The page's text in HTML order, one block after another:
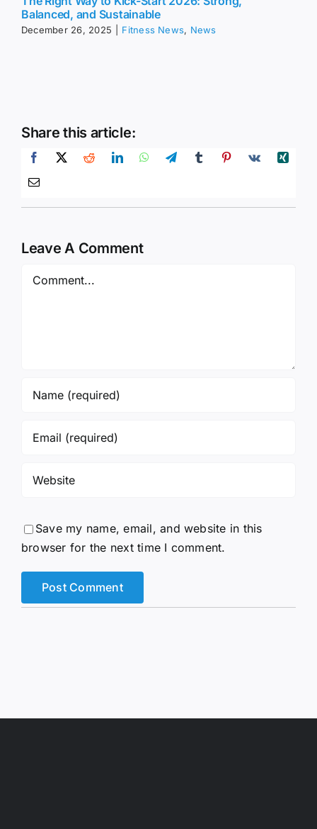
Balanced, and Sustainable
December 26, 2025 Fitness News, News
Share this article:
Leave A Comment
Comment
Save my name, email, and website in this
browser for the next time I comment.